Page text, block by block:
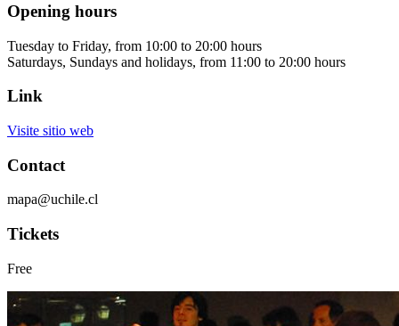
Opening hours
Tuesday to Friday, from 10:00 to 20:00 hours
Saturdays, Sundays and holidays, from 11:00 to 20:00 hours
Link
Visite sitio web
Contact
mapa@uchile.cl
Tickets
Free